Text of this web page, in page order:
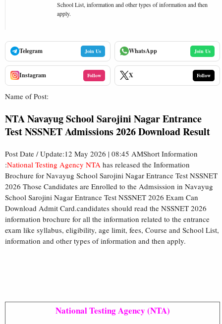
School List, information and other types of information and then
apply.
Telegram Join Us WhatsApp Join Us
Instagram Follow X Follow
Name of Post:
NTA Navayug School Sarojini Nagar Entrance
Test NSSNET Admissions 2026 Download Result
Post Date / Update:12 May 2026 | 08:45 AMShort Information
:National Testing Agency NTA has released the Information
Brochure for Navayug School Sarojini Nagar Entrance Test NSSNET
2026 Those Candidates are Enrolled to the Admsission in Navayug
School Sarojini Nagar Entrance Test NSSNET 2026 Exam Can
Download Admit Card.candidates should read the NSSNET 2026
information brochure for all the information related to the entrance
exam like syllabus, eligibility, age limit, fees, Course and School List,
information and other types of information and then apply.
National Testing Agency (NTA)